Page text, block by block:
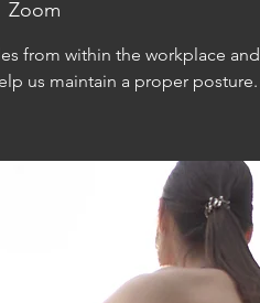
Zoom
from within the workplace and
us maintain a proper posture.